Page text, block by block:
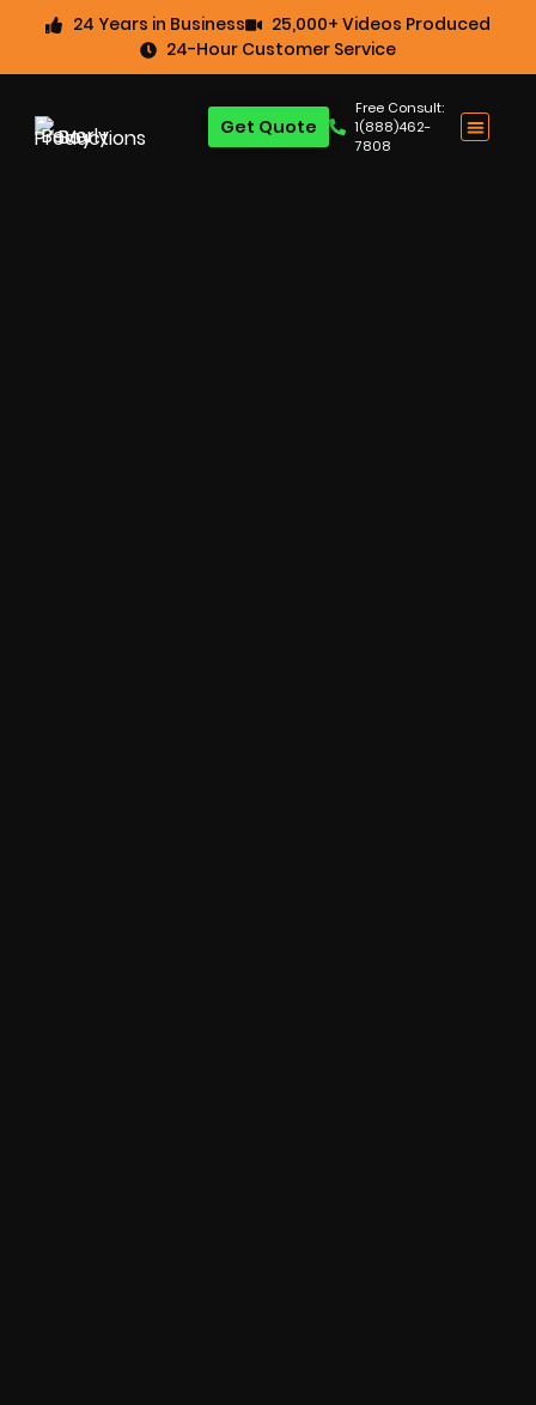
24 Years in Business
25,000+ Videos Produced
24-Hour Customer Service
Free Consult:
1(888)462-
7808
Get Quote